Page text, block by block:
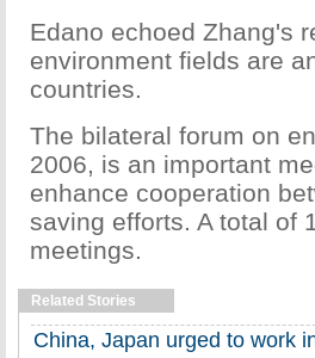
Edano echoed Zhang's
environment fields are
countries.
The bilateral forum on
2006, is an important
enhance cooperation
saving efforts. A total of
meetings.
Related Stories
China, Japan urged to work